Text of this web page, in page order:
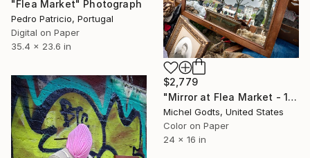
"Flea Market" Photograph
Pedro Patricio, Portugal
Digital on Paper
35.4 x 23.6 in
$2,779
"Mirror at Flea Market - 1/1 Limited Single Edition 24x16" Photograph
Michel Godts, United States
Color on Paper
24 x 16 in